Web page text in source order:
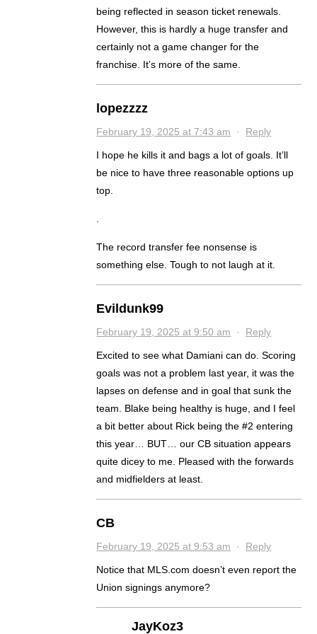
being reflected in season ticket renewals.
However, this is hardly a huge transfer and
certainly not a game changer for the
franchise. It’s more of the same.
lopezzzz
February 19, 2025 at 7:43 am · Reply
I hope he kills it and bags a lot of goals. It’ll
be nice to have three reasonable options up
top.
The record transfer fee nonsense is
something else. Tough to not laugh at it.
Evildunk99
February 19, 2025 at 9:50 am · Reply
Excited to see what Damiani can do. Scoring
goals was not a problem last year, it was the
lapses on defense and in goal that sunk the
team. Blake being healthy is huge, and I feel
a bit better about Rick being the #2 entering
this year… BUT… our CB situation appears
quite dicey to me. Pleased with the forwards
and midfielders at least.
CB
February 19, 2025 at 9:53 am · Reply
Notice that MLS.com doesn’t even report the
Union signings anymore?
JayKoz3